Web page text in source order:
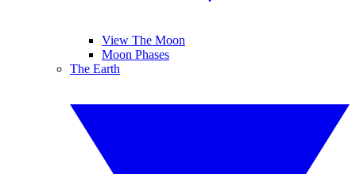
View The Moon
Moon Phases
The Earth